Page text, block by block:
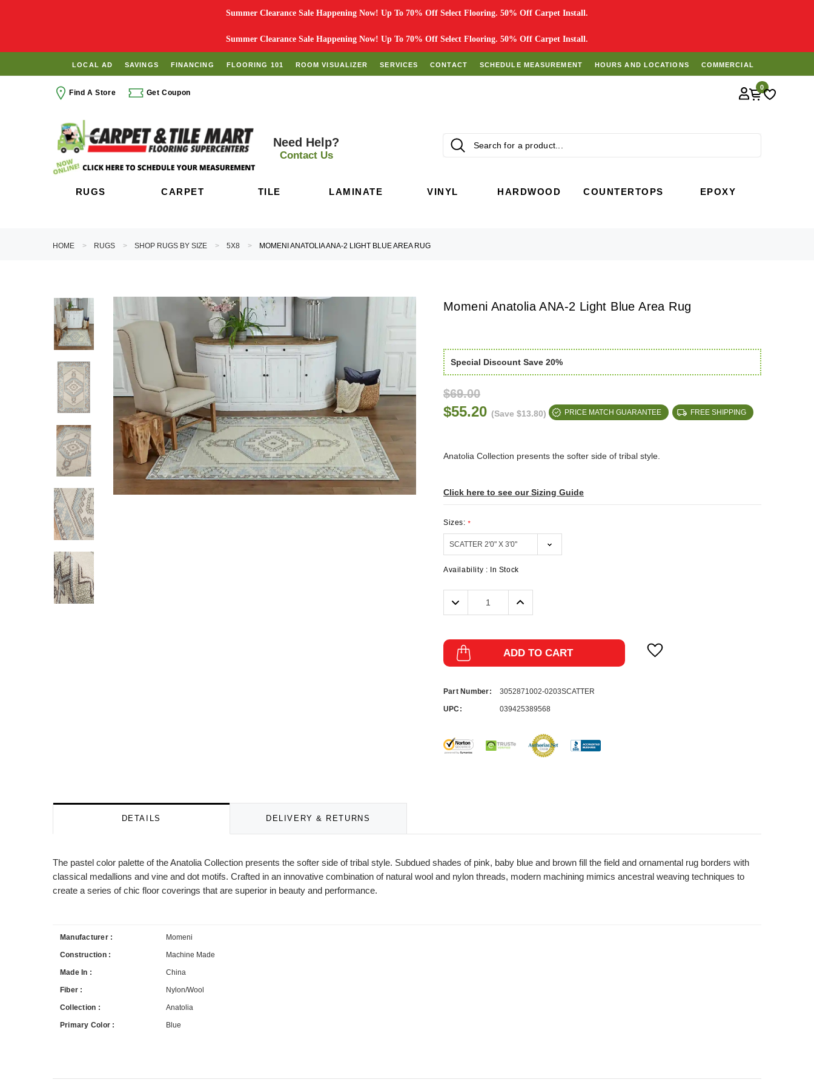
Summer Clearance Sale Happening Now! Up To 70% Off Select Flooring. 50% Off Carpet Install.
Summer Clearance Sale Happening Now! Up To 70% Off Select Flooring. 50% Off Carpet Install.
LOCAL AD SAVINGS FINANCING FLOORING 101 ROOM VISUALIZER SERVICES CONTACT SCHEDULE MEASUREMENT HOURS AND LOCATIONS COMMERCIAL
Find A Store Get Coupon
0
Need Help?
Contact Us
RUGS CARPET TILE LAMINATE VINYL HARDWOOD COUNTERTOPS EPOXY
HOME RUGS SHOP RUGS BY SIZE 5X8 MOMENI ANATOLIA ANA-2 LIGHT BLUE AREA RUG
Momeni Anatolia ANA-2 Light Blue Area Rug
Special Discount Save 20%
$69.00
$55.20 (Save $13.80) PRICE MATCH GUARANTEE FREE SHIPPING
Anatolia Collection presents the softer side of tribal style.
Click here to see our Sizing Guide
Sizes:*
Availability : In Stock
Decrease
Quantity:
Increase
ADD TO CART
Part Number: 3052871002-0203SCATTER
UPC: 039425389568
DETAILS DELIVERY & RETURNS
The pastel color palette of the Anatolia Collection presents the softer side of tribal style. Subdued shades of pink, baby blue and brown fill the field and ornamental rug borders with
classical medallions and vine and dot motifs. Crafted in an innovative combination of natural wool and nylon threads, modern machining mimics ancestral weaving techniques to
create a series of chic floor coverings that are superior in beauty and performance.
Manufacturer : Momeni
Construction : Machine Made
Made In : China
Fiber : Nylon/Wool
Collection : Anatolia
Primary Color : Blue